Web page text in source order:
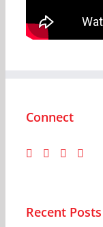
Connect
Recent Posts